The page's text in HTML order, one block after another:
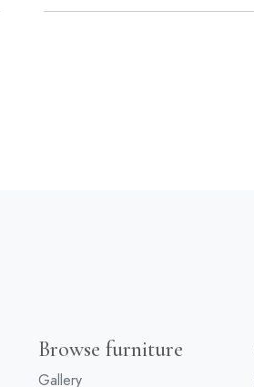
Browse furniture
Gallery